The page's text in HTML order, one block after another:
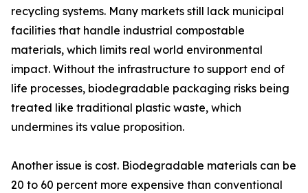
recycling systems. Many markets still lack municipal
facilities that handle industrial compostable
materials, which limits real world environmental
impact. Without the infrastructure to support end of
life processes, biodegradable packaging risks being
treated like traditional plastic waste, which
undermines its value proposition.
Another issue is cost. Biodegradable materials can be
20 to 60 percent more expensive than conventional